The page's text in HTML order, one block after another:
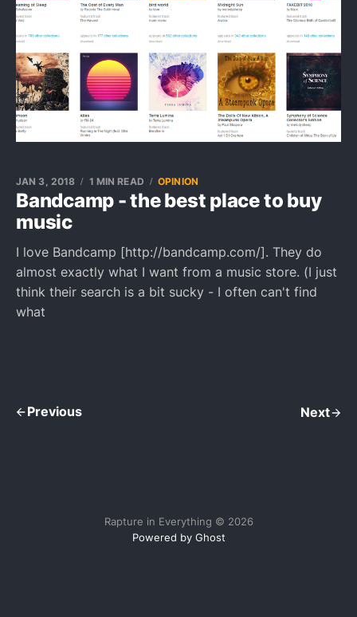
Bandcamp - the best place to buy
music
JAN 3, 2018 1 MIN READ OPINION
I love Bandcamp [http://bandcamp.com/]. They do
almost exactly what I want from a music store. (I just
think their search is a bit sucky - I often can't find
what
Previous Next
Rapture in Everything © 2026
Powered by Ghost